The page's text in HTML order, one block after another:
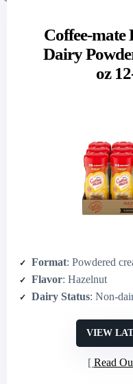
Coffee-mate
Dairy
oz
Format: Powdered
Flavor: Hazelnut
Dairy Status: Non-
VIEW
Read